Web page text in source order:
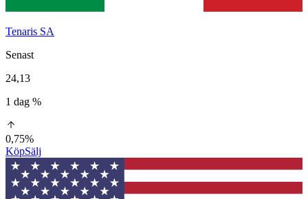
Tenaris SA
Senast
24,13
1 dag %
0,75%
KöpSälj